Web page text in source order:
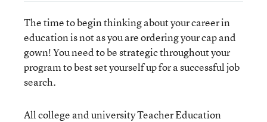
The time to begin thinking about your career in
education is not as you are ordering your cap and
gown! You need to be strategic throughout your
program to best set yourself up for a successful job
search.
All college and university Teacher Education